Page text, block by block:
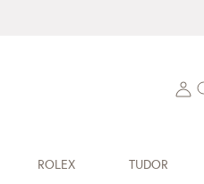
ROLEX TUDOR